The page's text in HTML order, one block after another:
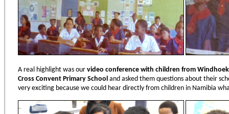
A real highlight was our video conference with children from
Cross Convent Primary School and asked them questions about their
very exciting because we could hear directly from children in Namibia